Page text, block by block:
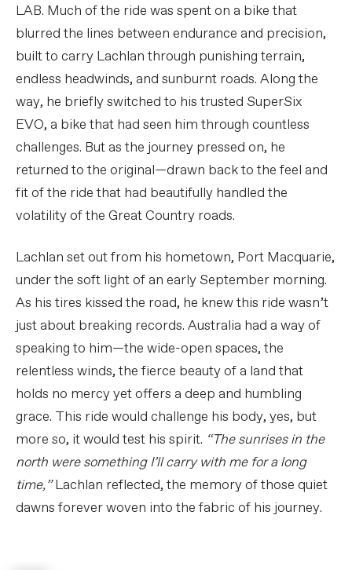
LAB. Much of the ride was spent on a bike that
blurred the lines between endurance and precision,
built to carry Lachlan through punishing terrain,
endless headwinds, and sunburnt roads. Along the
way, he briefly switched to his trusted SuperSix
EVO, a bike that had seen him through countless
challenges. But as the journey pressed on, he
returned to the original—drawn back to the feel and
fit of the ride that had beautifully handled the
volatility of the Great Country roads.
Lachlan set out from his hometown, Port Macquarie,
under the soft light of an early September morning.
As his tires kissed the road, he knew this ride wasn’t
just about breaking records. Australia had a way of
speaking to him—the wide-open spaces, the
relentless winds, the fierce beauty of a land that
holds no mercy yet offers a deep and humbling
grace. This ride would challenge his body, yes, but
more so, it would test his spirit. “The sunrises in the
north were something I’ll carry with me for a long
time,”Lachlan reflected, the memory of those quiet
dawns forever woven into the fabric of his journey.